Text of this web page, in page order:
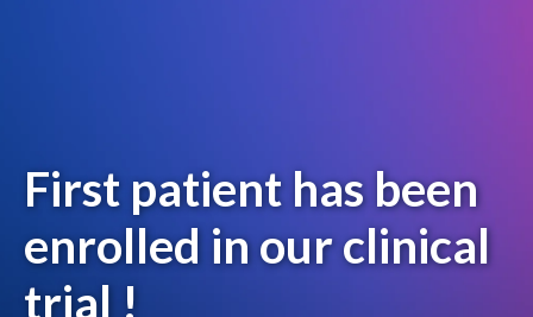
First patient has been
enrolled in our clinical
trial !